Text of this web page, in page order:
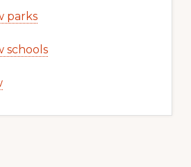
parks
schools